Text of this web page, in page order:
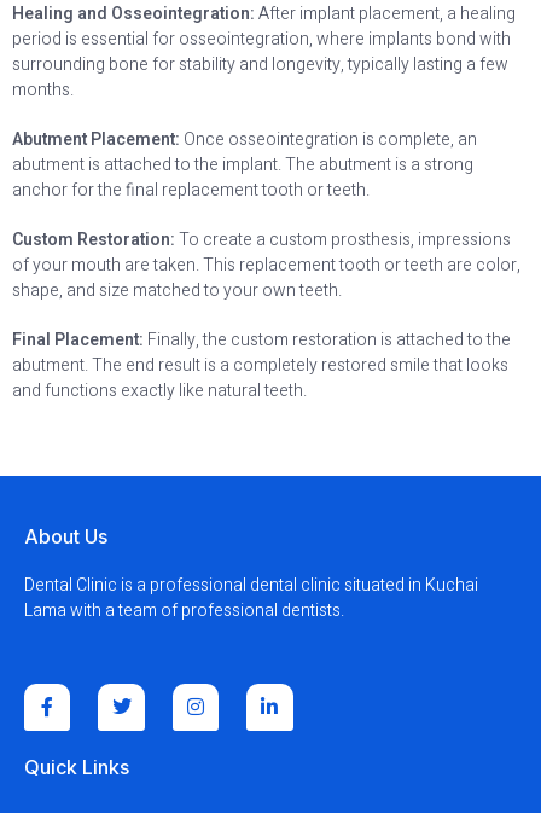
Healing and Osseointegration:After implant placement, a healing
period is essential for osseointegration, where implants bond with
surrounding bone for stability and longevity, typically lasting a few
months.
Abutment Placement: Once osseointegration is complete, an
abutment is attached to the implant. The abutment is a strong
anchor for the final replacement tooth or teeth.
Custom Restoration:To create a custom prosthesis, impressions
of your mouth are taken. This replacement tooth or teeth are color,
shape, and size matched to your own teeth.
Final Placement: Finally, the custom restoration is attached to the
abutment. The end result is a completely restored smile that looks
and functions exactly like natural teeth.
About Us
Dental Clinic is a professional dental clinic situated in Kuchai
Lama with a team of professional dentists.
Quick Links